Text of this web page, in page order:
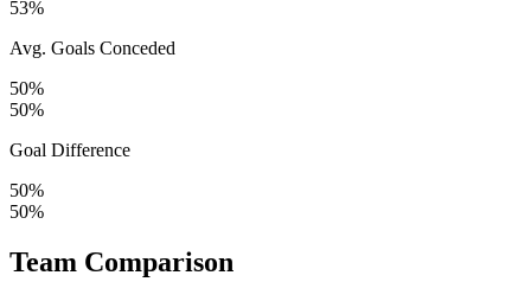
53%
Avg. Goals Conceded
50%
50%
Goal Difference
50%
50%
Team Comparison